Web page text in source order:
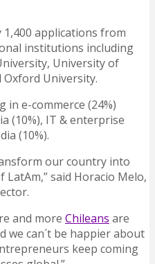
applications from
institutions including
University of
University.
in e-commerce (24%)
(10%), IT & enterprise
(10%).
our country into
said Horacio Melo,
and more Chileans are
we can´t be happier about
keep coming